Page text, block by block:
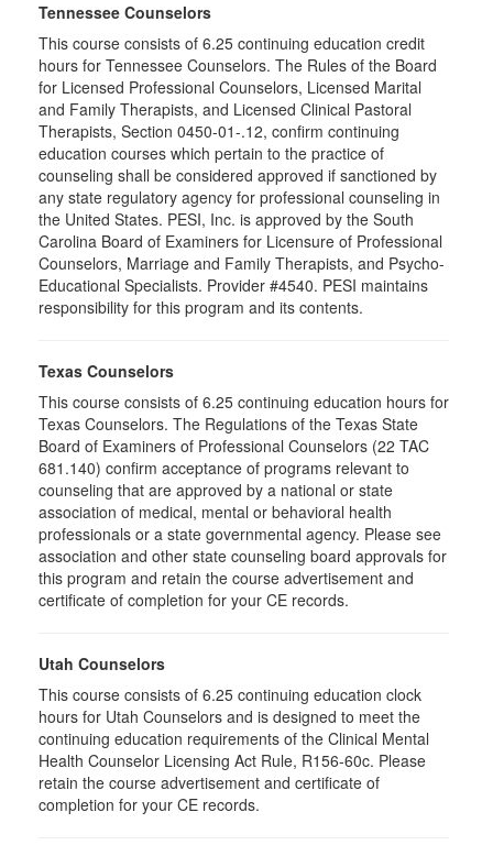
Tennessee Counselors
This course consists of 6.25 continuing education credit
hours for Tennessee Counselors. The Rules of the Board
for Licensed Professional Counselors, Licensed Marital
and Family Therapists, and Licensed Clinical Pastoral
Therapists, Section 0450-01-.12, confirm continuing
education courses which pertain to the practice of
counseling shall be considered approved if sanctioned by
any state regulatory agency for professional counseling in
the United States. PESI, Inc. is approved by the South
Carolina Board of Examiners for Licensure of Professional
Counselors, Marriage and Family Therapists, and Psycho-
Educational Specialists. Provider #4540. PESI maintains
responsibility for this program and its contents.
Texas Counselors
This course consists of 6.25 continuing education hours for
Texas Counselors. The Regulations of the Texas State
Board of Examiners of Professional Counselors (22 TAC
681.140) confirm acceptance of programs relevant to
counseling that are approved by a national or state
association of medical, mental or behavioral health
professionals or a state governmental agency. Please see
association and other state counseling board approvals for
this program and retain the course advertisement and
certificate of completion for your CE records.
Utah Counselors
This course consists of 6.25 continuing education clock
hours for Utah Counselors and is designed to meet the
continuing education requirements of the Clinical Mental
Health Counselor Licensing Act Rule, R156-60c. Please
retain the course advertisement and certificate of
completion for your CE records.